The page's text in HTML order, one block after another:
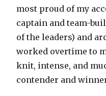
most proud of my
captain and team-
of the leaders) and
worked overtime to
knit, intense, and
contender and